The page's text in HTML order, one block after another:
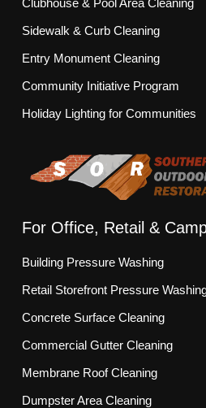
Clubhouse & Pool Area Cleaning
Sidewalk & Curb Cleaning
Entry Monument Cleaning
Community Initiative Program
Holiday Lighting for Communities
For Office, Retail &
Building Pressure Washing
Retail Storefront Pressure
Concrete Surface Cleaning
Commercial Gutter Cleaning
Membrane Roof Cleaning
Dumpster Area Cleaning